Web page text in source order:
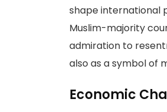
shape international
Muslim-majority
admiration to
also as a symbol of
Economic